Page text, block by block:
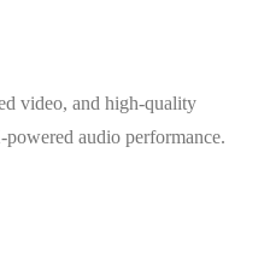
video, and high-quality
audio performance.